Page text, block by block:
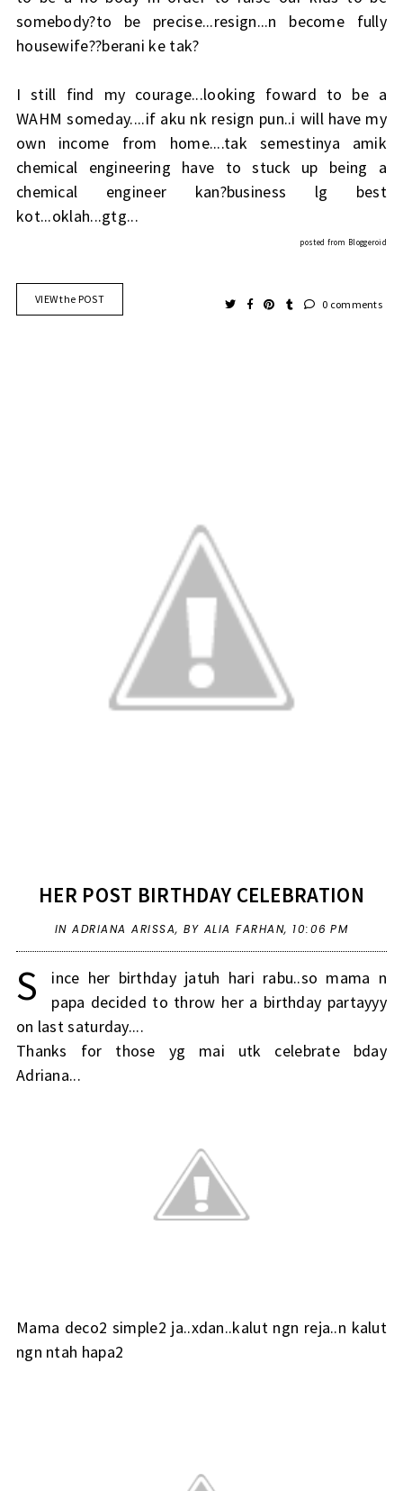
somebody?to be precise...resign...n become fully
housewife??berani ke tak?
I still find my courage...looking foward to be a
WAHM someday....if aku nk resign pun..i will have my
own income from home....tak semestinya amik
chemical engineering have to stuck up being a
chemical engineer kan?business lg best
kot...oklah...gtg...
posted from Bloggeroid
VIEW the POST 0 comments
HER POST BIRTHDAY CELEBRATION
INADRIANA ARISSA,BY ALIA FARHAN, 10:06 PM
S
ince her birthday jatuh hari rabu..so mama n
papa decided to throw her a birthday partayyy
on last saturday....
Thanks for those yg mai utk celebrate bday
Adriana...
Mama deco2 simple2 ja..xdan..kalut ngn reja..n kalut
ngn ntah hapa2